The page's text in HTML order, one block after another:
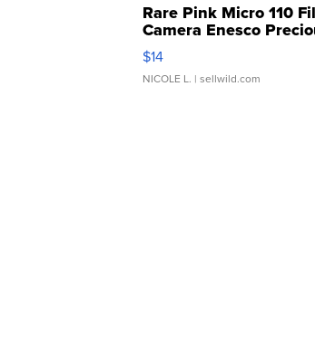
Rare Pink Micro 110
Camera Enesco
Moments TD4
$14
NICOLE L. | sellwild.com